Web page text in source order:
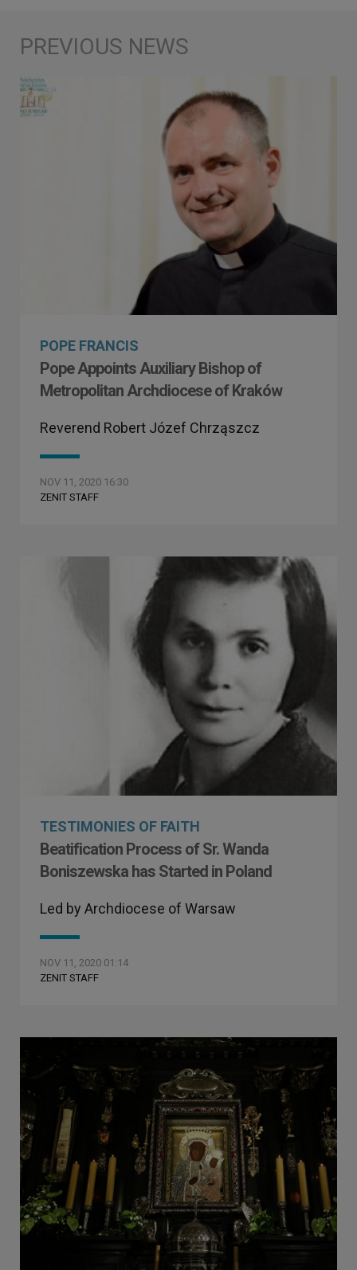
POPE FRANCIS
Pope Appoints Auxiliary Bishop of
Metropolitan Archdiocese of Kraków
Reverend Robert Józef Chrząszcz
NOV 11, 2020 16:30
ZENIT STAFF
TESTIMONIES OF FAITH
Beatification Process of Sr. Wanda
Boniszewska has Started in Poland
Led by Archdiocese of Warsaw
NOV 11, 2020 01:14
ZENIT STAFF